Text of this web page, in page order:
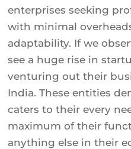
enterprises seeking
with minimal
adaptability. If we
see a huge rise in
venturing out their
India. These entities
caters to their every
maximum of their
anything else in their